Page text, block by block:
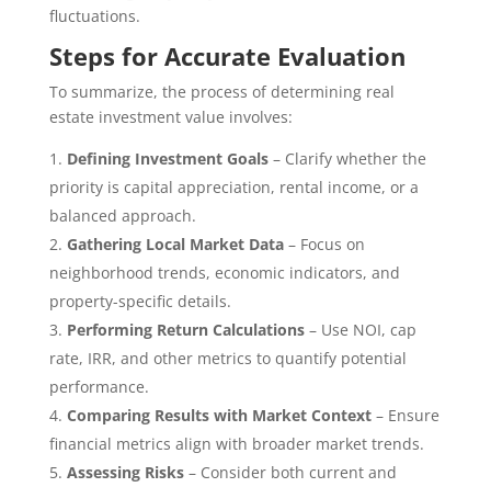
fluctuations.
Steps for Accurate Evaluation
To summarize, the process of determining real
estate investment value involves:
Defining Investment Goals– Clarify whether the
priority is capital appreciation, rental income, or a
balanced approach.
Gathering Local Market Data– Focus on
neighborhood trends, economic indicators, and
property-specific details.
Performing Return Calculations– Use NOI, cap
rate, IRR, and other metrics to quantify potential
performance.
Comparing Results with Market Context– Ensure
financial metrics align with broader market trends.
Assessing Risks– Consider both current and